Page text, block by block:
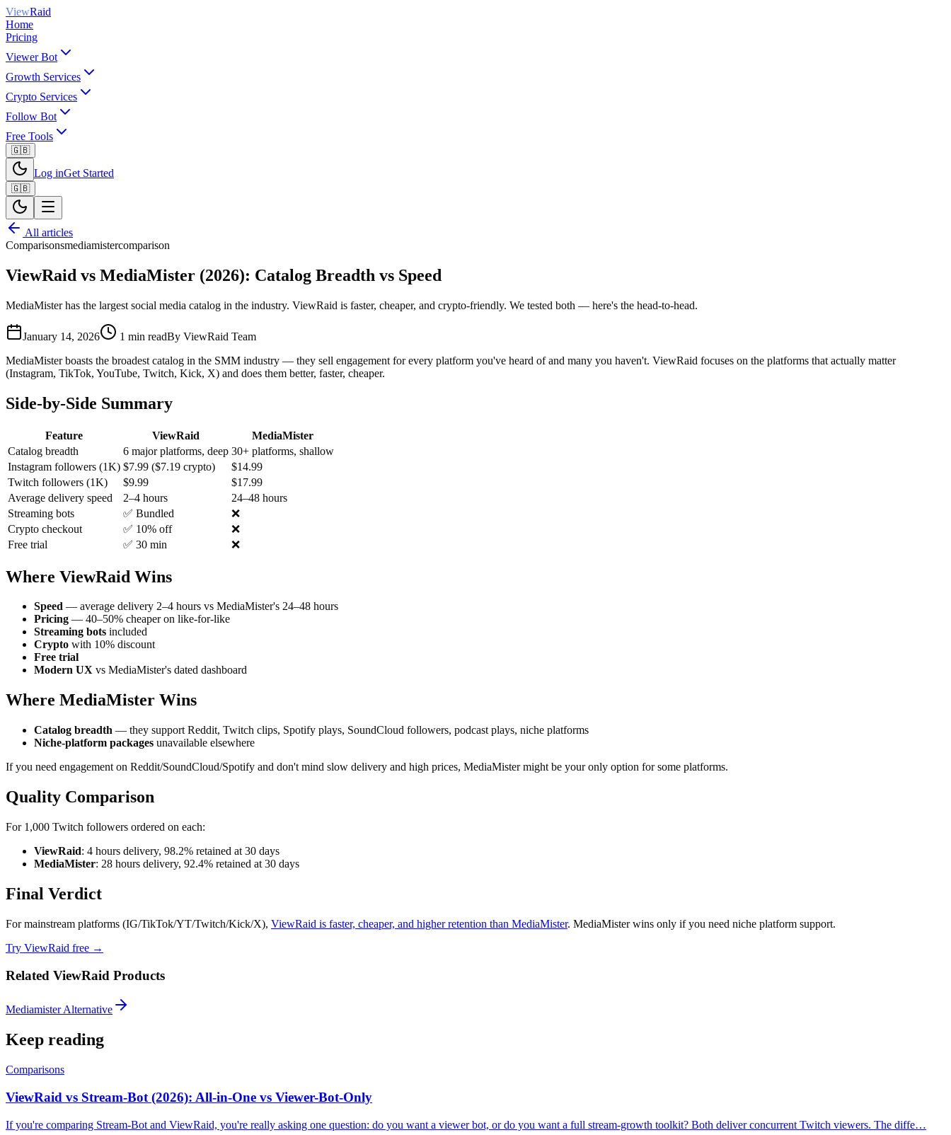
ViewRaid
Home
Pricing
Viewer Bot
Growth Services
Crypto Services
Follow Bot
Free Tools
🇬🇧
Log inGet Started
🇬🇧
All articles
Comparisonsmediamistercomparison
ViewRaid vs MediaMister (2026): Catalog Breadth vs Speed
MediaMister has the largest social media catalog in the industry. ViewRaid is faster, cheaper, and crypto-friendly. We tested both — here's the head-to-head.
January 14, 2026 1 min readBy ViewRaid Team
MediaMister boasts the broadest catalog in the SMM industry — they sell engagement for every platform you've heard of and many you haven't. ViewRaid focuses on the platforms that actually matter
(Instagram, TikTok, YouTube, Twitch, Kick, X) and does them better, faster, cheaper.
Side-by-Side Summary
Feature ViewRaid
MediaMister
Catalog breadth
6 major platforms, deep 30+ platforms, shallow
Instagram followers (1K) $7.99 ($7.19 crypto)
$14.99
Twitch followers (1K)
$9.99
$17.99
Average delivery speed
2–4 hours
24–48 hours
Streaming bots
✅ Bundled
❌
Crypto checkout
✅ 10% off
❌
Free trial
✅ 30 min ❌
Where ViewRaid Wins
Speed — average delivery 2–4 hours vs MediaMister's 24–48 hours
Pricing — 40–50% cheaper on like-for-like
Streaming bots included
Crypto with 10% discount
Free trial
Modern UX vs MediaMister's dated dashboard
Where MediaMister Wins
Catalog breadth — they support Reddit, Twitch clips, Spotify plays, SoundCloud followers, podcast plays, niche platforms
Niche-platform packages unavailable elsewhere
If you need engagement on Reddit/SoundCloud/Spotify and don't mind slow delivery and high prices, MediaMister might be your only option for some platforms.
Quality Comparison
For 1,000 Twitch followers ordered on each:
ViewRaid: 4 hours delivery, 98.2% retained at 30 days
MediaMister: 28 hours delivery, 92.4% retained at 30 days
Final Verdict
For mainstream platforms (IG/TikTok/YT/Twitch/Kick/X), ViewRaid is faster, cheaper, and higher retention than MediaMister. MediaMister wins only if you need niche platform support.
Try ViewRaid free →
Related ViewRaid Products
Mediamister Alternative
Keep reading
Comparisons
ViewRaid vs Stream-Bot (2026): All-in-One vs Viewer-Bot-Only
If you're comparing Stream-Bot and ViewRaid, you're really asking one question: do you want a viewer bot, or do you want a full stream-growth toolkit? Both deliver concurrent Twitch viewers. The diffe…